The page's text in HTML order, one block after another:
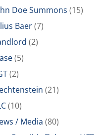
Doe Summons (15)
Baer(7)
(2)
(5)
(2)
(21)
(10)
/ Media (80)